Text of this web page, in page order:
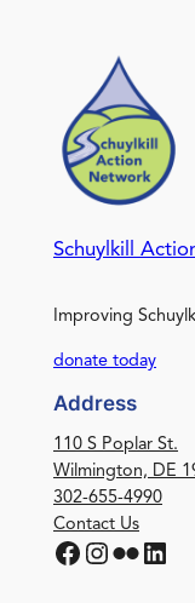
Schuylkill
Improving
donate today
Address
110 S Poplar St.
Wilmington, DE
302-655-4990
Contact Us
Facebook Instagram Flickr LinkedIn